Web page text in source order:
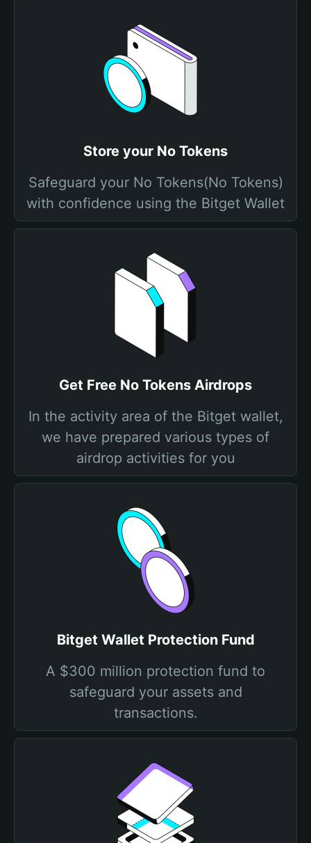
Store your No Tokens
Safeguard your No Tokens(No Tokens)
with confidence using the Bitget Wallet
Get Free No Tokens Airdrops
In the activity area of the Bitget wallet,
we have prepared various types of
airdrop activities for you
Bitget Wallet Protection Fund
A $300 million protection fund to
safeguard your assets and
transactions.